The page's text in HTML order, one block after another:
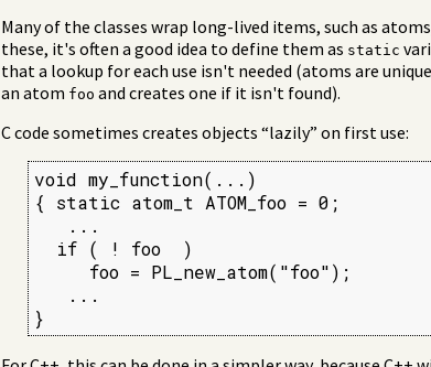
Many of the classes wrap long-lived items, such as
these, it's often a good idea to define them as static
that a lookup for each use isn't needed (atoms are
an atom foo and creates one if it isn't found).
C code sometimes creates objects “lazily” on first use:
void my_function(...)
{ static atom_t ATOM_foo = 0;
   ...
  if ( ! foo  )
     foo = PL_new_atom("foo");
   ...
}